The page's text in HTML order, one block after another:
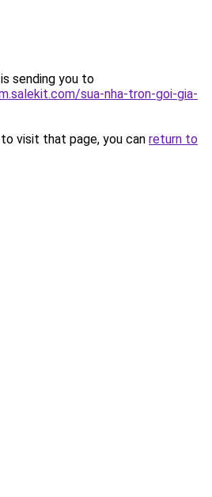
sending you to
sua-nha-tron-goi-gia-
visit that page, you can return to